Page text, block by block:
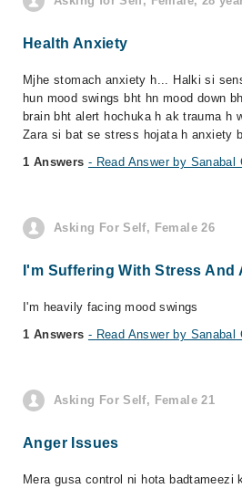
Health Anxiety
Mjhe stomach anxiety h... Halki si
hun mood swings bht hn mood down
brain bht alert hochuka h ak trauma h
Zara si bat se stress hojata h anxiety
1 Answers - Read Answer by Sanabal
Asking For Self, Female 26
I'm Suffering With Stress And
I'm heavily facing mood swings
1 Answers - Read Answer by Sanabal
Asking For Self, Female 21
Anger Issues
Mera gusa control ni hota badtameezi